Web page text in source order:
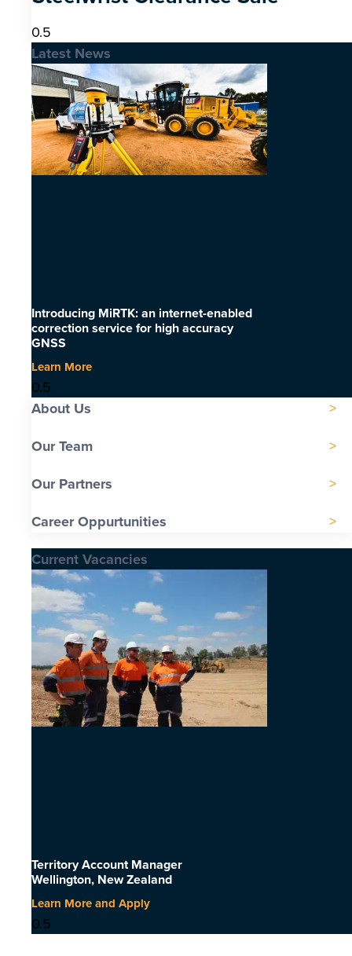
Latest News
Introducing MiRTK: an internet-enabled
correction service for high accuracy
GNSS
Learn More
About Us
Our Team
Our Partners
Career Oppurtunities
Current Vacancies
Territory Account Manager
Wellington, New Zealand
Learn More and Apply